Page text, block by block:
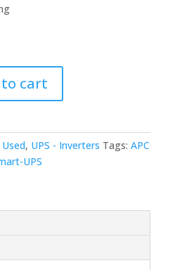
cart
, UPS - Inverters Tags: APC
UPS